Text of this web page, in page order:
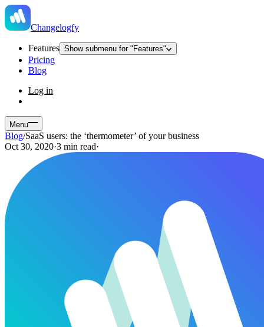
Changelogfy
Features Show submenu for "Features"
Pricing
Blog
Log in
Menu
Blog/SaaS users: the ‘thermometer’ of your business
Oct 30, 2020·3 min read·